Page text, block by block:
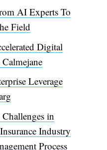
AI Experts To
Field
Digital
Leverage
in
Industry
Process